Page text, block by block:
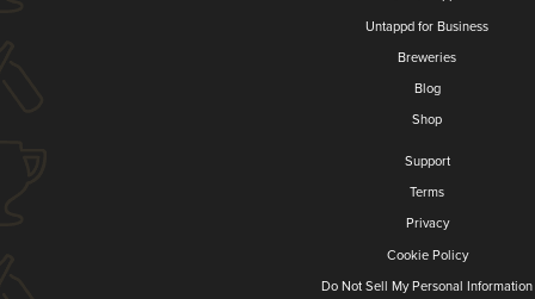
Untappd for Business
Breweries
Blog
Shop
Support
Terms
Privacy
Cookie Policy
Do Not Sell My Personal Information